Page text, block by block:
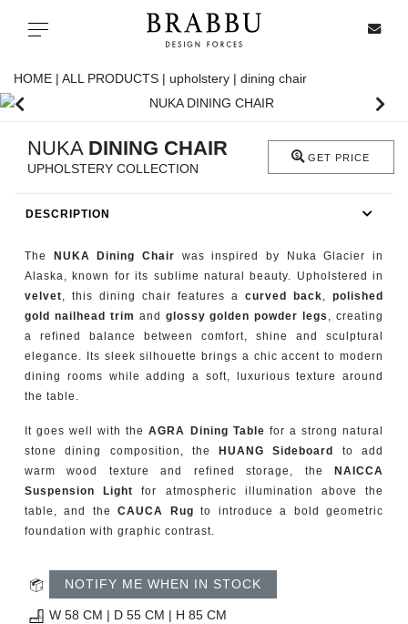
Toggle navigation
CASEGOODS
UPHOLSTERY
BATHROOM
FIREPLACES
RESOURCES
HOME | ALL PRODUCTS | upholstery | dining chair
NUKA DINING CHAIR
UPHOLSTERY COLLECTION
GET PRICE
DESCRIPTION
The NUKA Dining Chair was inspired by Nuka Glacier in
Alaska, known for its sublime natural beauty. Upholstered in
velvet, this dining chair features a curved back, polished
gold nailhead trim and glossy golden powder legs , creating
a refined balance between comfort, shine and sculptural
elegance. Its sleek silhouette brings a chic accent to modern
dining rooms while adding a soft, luxurious texture around
the table.
It goes well with theAGRA Dining Table for a strong natural
stone dining composition, the
HUANG Sideboard
to add
warm wood texture and refined storage, the
NAICCA
Suspension Light for atmospheric illumination above the
table, and theCAUCA Rug to introduce a bold geometric
foundation with graphic contrast.
NOTIFY ME WHEN IN STOCK
W 58 CM | D 55 CM | H 85 CM